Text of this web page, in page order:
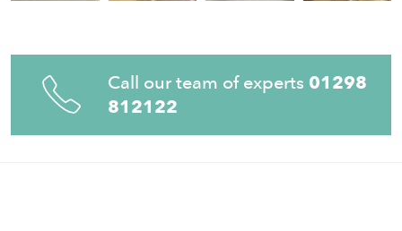
Call our team of experts 01298
812122